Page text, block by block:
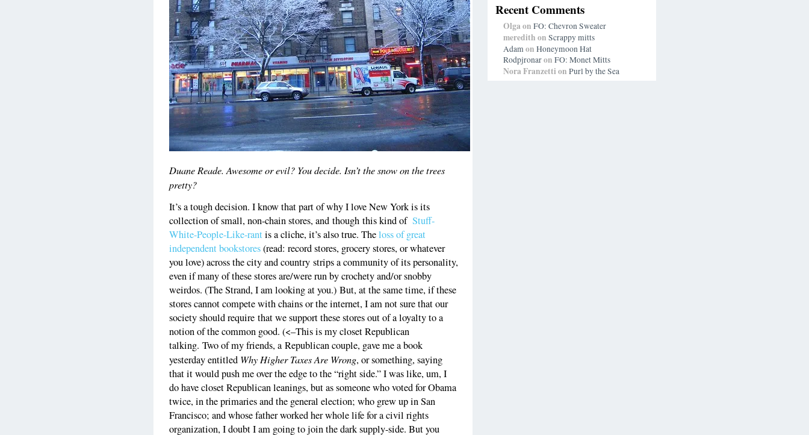
Duane Reade. Awesome or evil? You decide. Isn’t the snow on the trees
pretty?
It’s a tough decision. I know that part of why I love New York is its
collection of small, non-chain stores, and though this kind ofStuff-
White-People-Like-rantis a cliche, it’s also true. Theloss of great
independent bookstores(read: record stores, grocery stores, or whatever
you love) across the city and country strips a community of its personality,
even if many of these stores are/were run by crochety and/or snobby
weirdos. (The Strand, I am looking at you.) But, at the same time, if these
stores cannot compete with chains or the internet, I am not sure that our
society should require that we support these stores out of a loyalty to a
notion of the common good. (<–This is my closet Republican
talking. Two of my friends, a Republican couple, gave me a book
yesterday entitled Why Higher Taxes Are Wrong, or something, saying
that it would push me over the edge to the “right side.” I was like, um, I
do have closet Republican leanings, but as someone who voted for Obama
twice, in the primaries and the general election; who grew up in San
Francisco; and whose father worked her whole life for a civil rights
organization, I doubt I am going to join the dark supply-side. But you
Recent Comments
Olga onFO: Chevron Sweater
meredith onScrappy mitts
Adam onHoneymoon Hat
RodpjronaronFO: Monet Mitts
Nora Franzetti onPurl by the Sea